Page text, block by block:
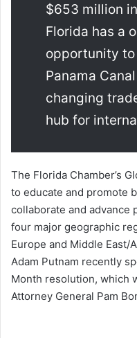
$653 million
Florida has a
opportunity
Panama
changing
hub for
The Florida Chamber’s
to educate and promote
collaborate and advance
four major geographic
Europe and Middle
Adam Putnam recently
Month resolution, which
Attorney General Pam